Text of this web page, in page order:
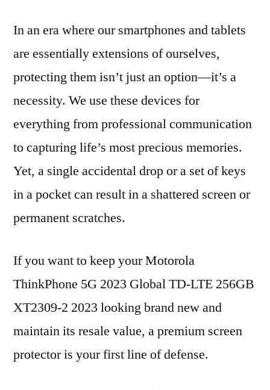
In an era where our smartphones and tablets
are essentially extensions of ourselves,
protecting them isn’t just an option—it’s a
necessity. We use these devices for
everything from professional communication
to capturing life’s most precious memories.
Yet, a single accidental drop or a set of keys
in a pocket can result in a shattered screen or
permanent scratches.
If you want to keep your Motorola
ThinkPhone 5G 2023 Global TD-LTE 256GB
XT2309-2 2023 looking brand new and
maintain its resale value, a premium screen
protector is your first line of defense.